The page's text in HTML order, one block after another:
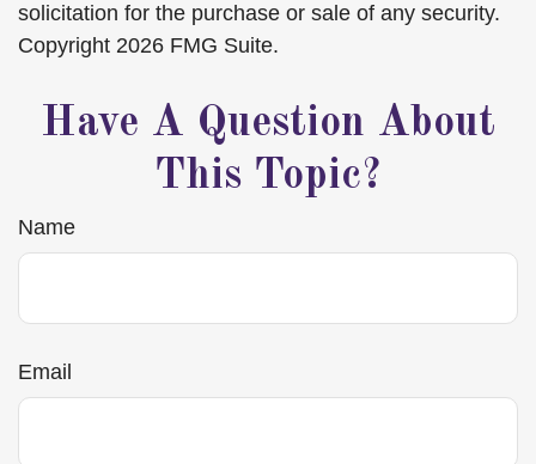
solicitation for the purchase or sale of any security.
Copyright 2026 FMG Suite.
Have A Question About
This Topic?
Name
Email